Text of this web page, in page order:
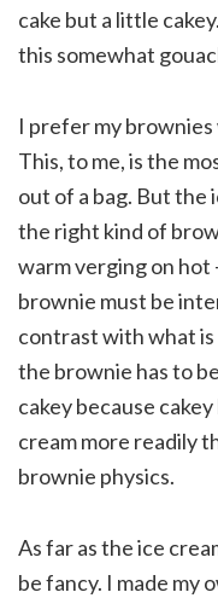
cake but a little
this somewhat
I prefer my
This, to me, is the
out of a bag. But the
the right kind of
warm verging on hot
brownie must be
contrast with what is
the brownie has to
cakey because
cream more readily
brownie physics.
As far as the ice
be fancy. I made my